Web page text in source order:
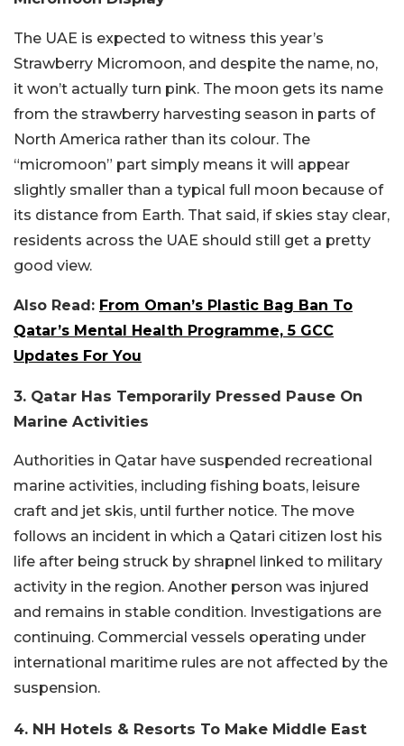
The UAE is expected to witness this year’s
Strawberry Micromoon, and despite the name, no,
it won’t actually turn pink. The moon gets its name
from the strawberry harvesting season in parts of
North America rather than its colour. The
“micromoon” part simply means it will appear
slightly smaller than a typical full moon because of
its distance from Earth. That said, if skies stay clear,
residents across the UAE should still get a pretty
good view.
Also Read: From Oman’s Plastic Bag Ban To
Qatar’s Mental Health Programme, 5 GCC
Updates For You
3. Qatar Has Temporarily Pressed Pause On
Marine Activities
Authorities in Qatar have suspended recreational
marine activities, including fishing boats, leisure
craft and jet skis, until further notice. The move
follows an incident in which a Qatari citizen lost his
life after being struck by shrapnel linked to military
activity in the region. Another person was injured
and remains in stable condition. Investigations are
continuing. Commercial vessels operating under
international maritime rules are not affected by the
suspension.
4. NH Hotels & Resorts To Make Middle East